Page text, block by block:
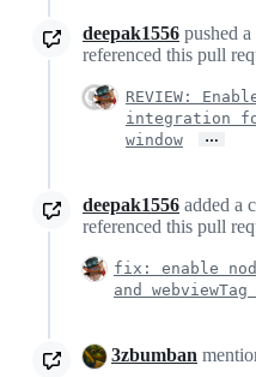
deepak1556 pushed
referenced this pull
REVIEW:
integration
window
…
deepak1556 added a
referenced this pull
fix: enable
and
3zbumban